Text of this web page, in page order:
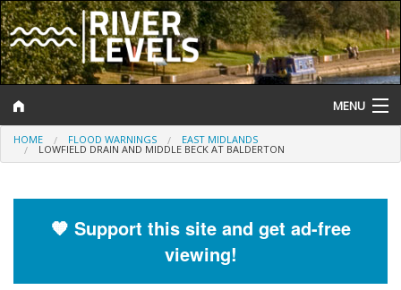
MENU
Log In
Help and Information
HOME FLOOD WARNINGS EAST MIDLANDS
LOWFIELD DRAIN AND MIDDLE BECK AT BALDERTON
🧡 Support this site and get ad-free
viewing!